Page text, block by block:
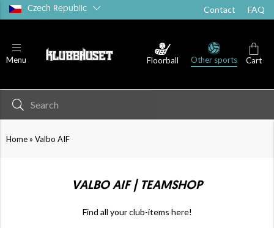
Czech Republic Contact FAQ
Menu Floorball Other sports Cart
Home» Valbo AIF
VALBO AIF | TEAMSHOP
Find all your club-items here!